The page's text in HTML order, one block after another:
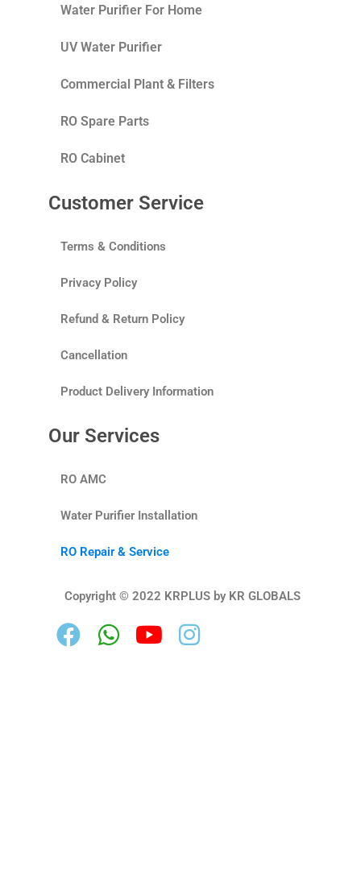
Water Purifier For Home
UV Water Purifier
Commercial Plant & Filters
RO Spare Parts
RO Cabinet
Customer Service
Terms & Conditions
Privacy Policy
Refund & Return Policy
Cancellation
Product Delivery Information
Our Services
RO AMC
Water Purifier Installation
RO Repair & Service
Copyright © 2022 KRPLUS by KR GLOBALS